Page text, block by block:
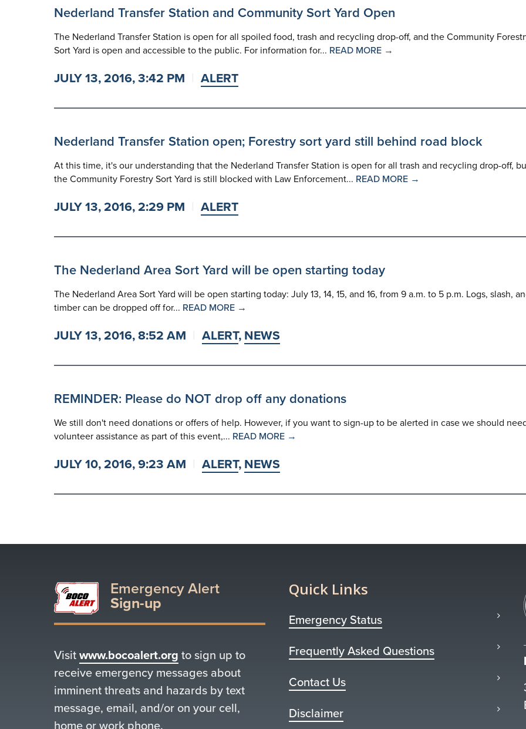
Nederland Transfer Station and Community Sort Yard Open
The Nederland Transfer Station is open for all spoiled food, trash and recycling drop-off, and the Community
Sort Yard is open and accessible to the public. For information for... READ MORE →
JULY 13, 2016, 3:42 PM ALERT
Nederland Transfer Station open; Forestry sort yard still behind road block
At this time, it's our understanding that the Nederland Transfer Station is open for all trash and recycling drop-off,
the Community Forestry Sort Yard is still blocked with Law Enforcement... READ MORE →
JULY 13, 2016, 2:29 PM ALERT
The Nederland Area Sort Yard will be open starting today
The Nederland Area Sort Yard will be open starting today: July 13, 14, 15, and 16, from 9 a.m. to 5 p.m. Logs, slash,
timber can be dropped off for... READ MORE →
JULY 13, 2016, 8:52 AM ALERT,NEWS
REMINDER: Please do NOT drop off any donations
We still don't need donations or offers of help. However, if you want to sign-up to be alerted in case we should
volunteer assistance as part of this event,... READ MORE →
JULY 10, 2016, 9:23 AM ALERT,NEWS
Emergency Alert
Sign-up
Visitwww.bocoalert.org to sign up to
receive emergency messages about
imminent threats and hazards by text
message, email, and/or on your cell,
home or work phone.
Quick Links
Emergency Status
Frequently Asked Questions
Contact Us
Disclaimer